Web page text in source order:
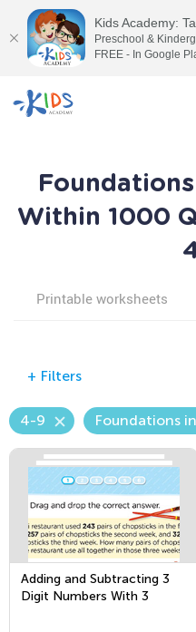
Within 1000
Printable worksheets
+ Filters
4-9 Foundations
Adding and Subtracting 3
Digit Numbers With 3
Kids Academy:
Preschool &
FREE - In Google